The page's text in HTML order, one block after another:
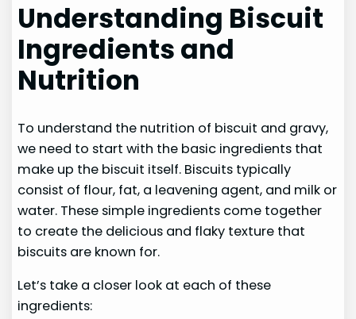
Understanding Biscuit
Ingredients and
Nutrition
To understand the nutrition of biscuit and gravy,
we need to start with the basic ingredients that
make up the biscuit itself. Biscuits typically
consist of flour, fat, a leavening agent, and milk or
water. These simple ingredients come together
to create the delicious and flaky texture that
biscuits are known for.
Let’s take a closer look at each of these
ingredients: